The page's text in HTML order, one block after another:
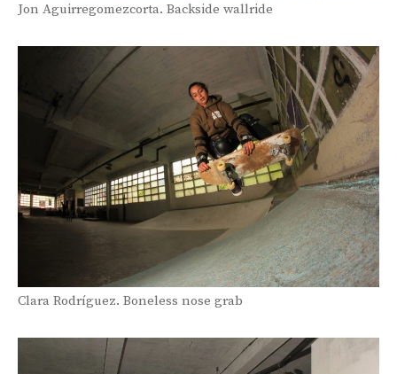
Jon Aguirregomezcorta. Backside wallride
Clara Rodríguez. Boneless nose grab